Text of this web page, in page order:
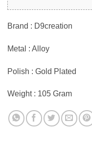
Brand : D9creation
Metal : Alloy
Polish : Gold Plated
Weight : 105 Gram